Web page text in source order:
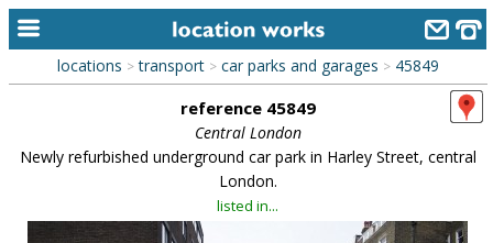
home
alphabetic index
locations > transport > car parks and garages > 45849
reference 45849
Central London
Newly refurbished underground car park in Harley Street, central
London.
listed in...